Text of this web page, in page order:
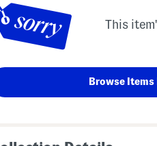
This
Browse Items